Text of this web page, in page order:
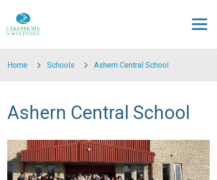
Home Schools Ashern Central School
Ashern Central School